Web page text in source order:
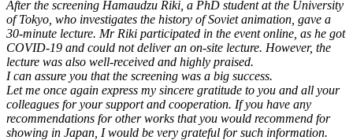
After the screening Hamaudzu Riki, a PhD student at the University
of Tokyo, who investigates the history of Soviet animation, gave a
30-minute lecture. Mr Riki participated in the event online, as he got
COVID-19 and could not deliver an on-site lecture. However, the
lecture was also well-received and highly praised.
I can assure you that the screening was a big success.
Let me once again express my sincere gratitude to you and all your
colleagues for your support and cooperation. If you have any
recommendations for other works that you would recommend for
showing in Japan, I would be very grateful for such information.